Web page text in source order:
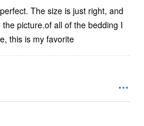
picture.of all of the bedding I
this is my favorite